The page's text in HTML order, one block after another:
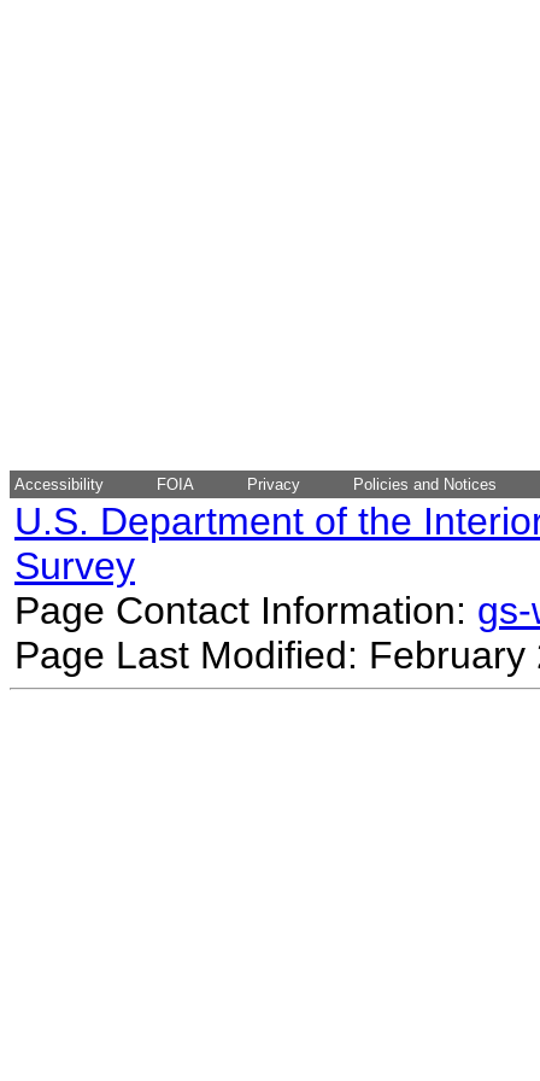
Accessibility FOIA Privacy Policies and Notices
U.S. Department of the
Survey
Page Contact Information:
Page Last Modified: